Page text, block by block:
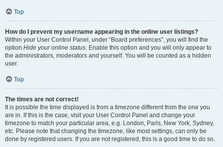
Top
How do I prevent my username appearing in the online user listings?
Within your User Control Panel, under “Board preferences”, you will find the
option Hide your online status. Enable this option and you will only appear to
the administrators, moderators and yourself. You will be counted as a hidden
user.
Top
The times are not correct!
It is possible the time displayed is from a timezone different from the one you
are in. If this is the case, visit your User Control Panel and change your
timezone to match your particular area, e.g. London, Paris, New York, Sydney,
etc. Please note that changing the timezone, like most settings, can only be
done by registered users. If you are not registered, this is a good time to do so.